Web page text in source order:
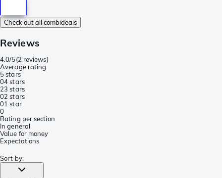
Check out all combideals
Reviews
4.0/5(2 reviews)
Average rating
5 stars
04 stars
23 stars
02 stars
01 star
0
Rating per section
In general
Value for money
Expectations
Sort by: